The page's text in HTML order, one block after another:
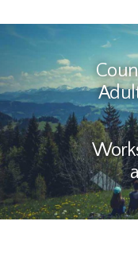
Earth